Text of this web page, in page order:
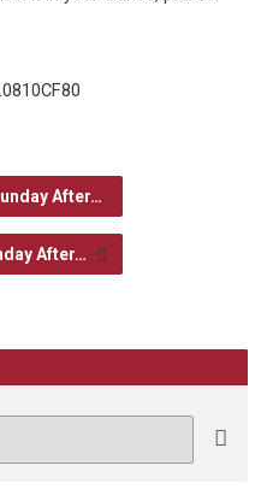
After…
After…